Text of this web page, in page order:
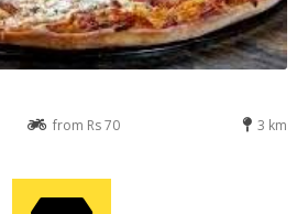
from Rs 70 3 km